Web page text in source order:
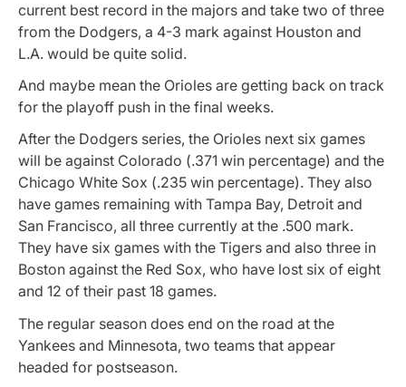
current best record in the majors and take two of three
from the Dodgers, a 4-3 mark against Houston and
L.A. would be quite solid.
And maybe mean the Orioles are getting back on track
for the playoff push in the final weeks.
After the Dodgers series, the Orioles next six games
will be against Colorado (.371 win percentage) and the
Chicago White Sox (.235 win percentage). They also
have games remaining with Tampa Bay, Detroit and
San Francisco, all three currently at the .500 mark.
They have six games with the Tigers and also three in
Boston against the Red Sox, who have lost six of eight
and 12 of their past 18 games.
The regular season does end on the road at the
Yankees and Minnesota, two teams that appear
headed for postseason.